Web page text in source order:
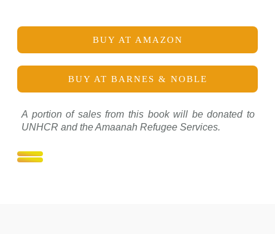
BUY AT AMAZON
BUY AT BARNES & NOBLE
A portion of sales from this book will be donated to
UNHCR and the Amaanah Refugee Services.